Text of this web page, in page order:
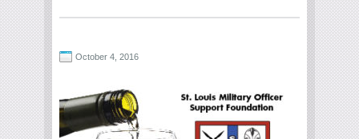
October 4, 2016